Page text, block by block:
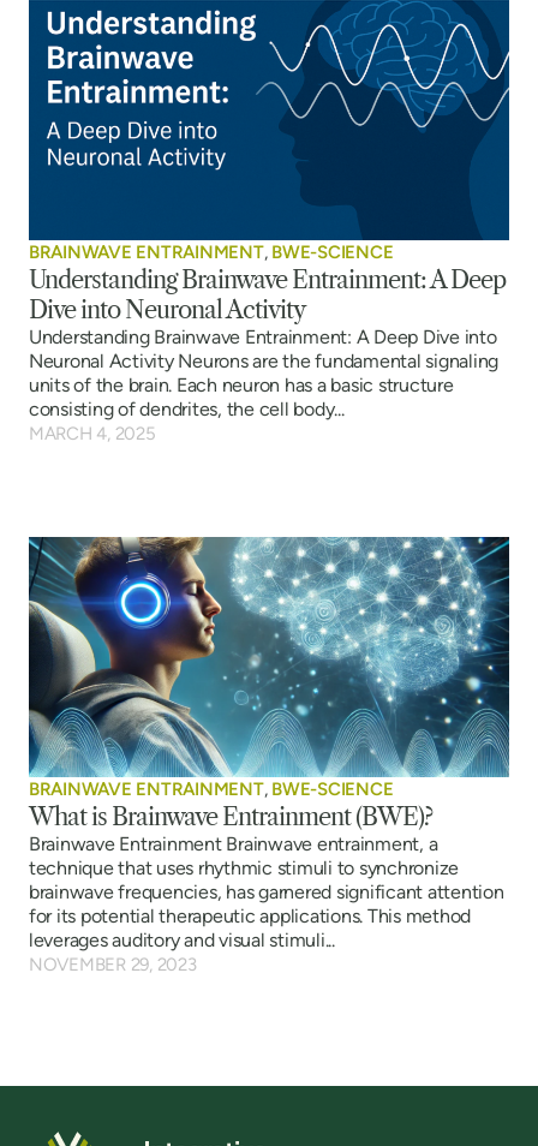
BRAINWAVE ENTRAINMENT, BWE-SCIENCE
Understanding Brainwave Entrainment: A Deep
Dive into Neuronal Activity
Understanding Brainwave Entrainment: A Deep Dive into
Neuronal Activity Neurons are the fundamental signaling
units of the brain. Each neuron has a basic structure
consisting of dendrites, the cell body...
MARCH 4, 2025
BRAINWAVE ENTRAINMENT, BWE-SCIENCE
What is Brainwave Entrainment (BWE)?
Brainwave Entrainment Brainwave entrainment, a
technique that uses rhythmic stimuli to synchronize
brainwave frequencies, has garnered significant attention
for its potential therapeutic applications. This method
leverages auditory and visual stimuli...
NOVEMBER 29, 2023